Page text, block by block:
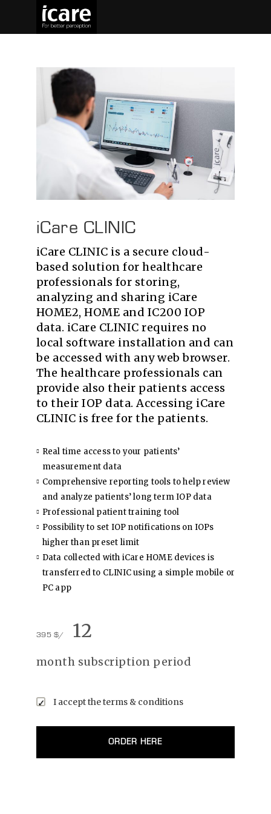
iCare CLINIC
iCare CLINIC is a secure cloud-
based solution for healthcare
professionals for storing,
analyzing and sharing iCare
HOME2, HOME and IC200 IOP
data. iCare CLINIC requires no
local software installation and can
be accessed with any web browser.
The healthcare professionals can
provide also their patients access
to their IOP data. Accessing iCare
CLINIC is free for the patients.
Real time access to your patients’
measurement data
Comprehensive reporting tools to help review
and analyze patients’ long term IOP data
Professional patient training tool
Possibility to set IOP notifications on IOPs
higher than preset limit
Data collected with iCare HOME devices is
transferred to CLINIC using a simple mobile or
PC app
395 $/ 12
month subscription period
I accept theterms & conditions
ORDER HERE